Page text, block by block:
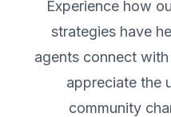
Experience how
strategies have
agents connect
appreciate the
community